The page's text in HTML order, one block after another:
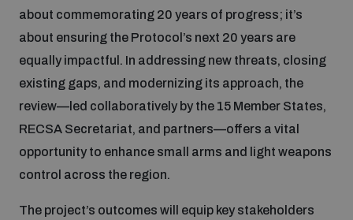
about commemorating 20 years of progress; it’s
about ensuring the Protocol’s next 20 years are
equally impactful. In addressing new threats, closing
existing gaps, and modernizing its approach, the
review—led collaboratively by the 15 Member States,
RECSA Secretariat, and partners—offers a vital
opportunity to enhance small arms and light weapons
control across the region.
The project’s outcomes will equip key stakeholders